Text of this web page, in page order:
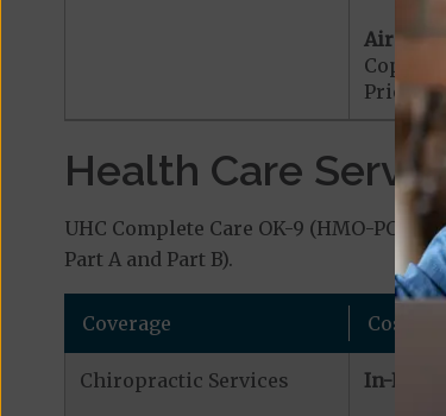
Air
Prior
Health Care
UHC Complete Care OK-9 (HMO-POS
Part A and Part B).
Coverage Cost
Chiropractic Services In-